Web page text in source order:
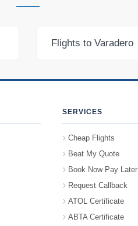
Flights to Varadero
SERVICES
Cheap Flights
Beat My Quote
Book Now Pay Later
Request Callback
ATOL Certificate
ABTA Certificate